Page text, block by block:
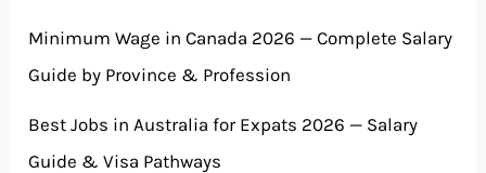
Minimum Wage in Canada 2026 — Complete Salary
Guide by Province & Profession
Best Jobs in Australia for Expats 2026 — Salary
Guide & Visa Pathways